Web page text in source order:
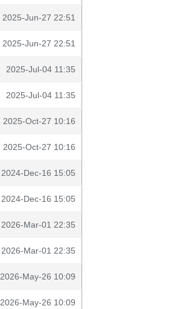
2025-Jun-27 22:51
2025-Jun-27 22:51
2025-Jul-04 11:35
2025-Jul-04 11:35
2025-Oct-27 10:16
2025-Oct-27 10:16
2024-Dec-16 15:05
2024-Dec-16 15:05
2026-Mar-01 22:35
2026-Mar-01 22:35
2026-May-26 10:09
2026-May-26 10:09